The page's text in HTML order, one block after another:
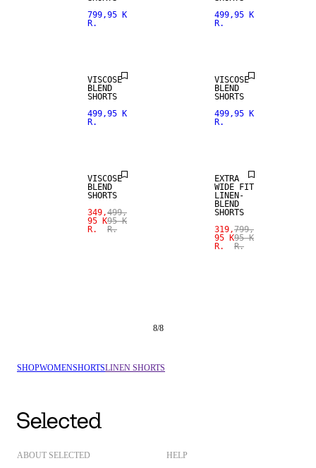
799,95 K
R.
499,95 K
R.
VISCOSE
BLEND
SHORTS
499,95 K
R.
VISCOSE
BLEND
SHORTS
499,95 K
R.
VISCOSE
BLEND
SHORTS
349,
95 K
R.
499,
95 K
R.
EXTRA
WIDE FIT
LINEN-
BLEND
SHORTS
319,
95 K
R.
799,
95 K
R.
8/8
SHOPWOMENSHORTSLINEN SHORTS
ABOUT SELECTED HELP